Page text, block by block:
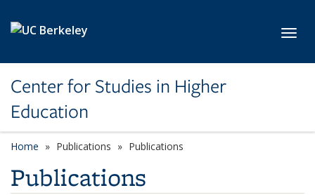
Center for Studies in Higher
Education
Home Publications Publications
Publications